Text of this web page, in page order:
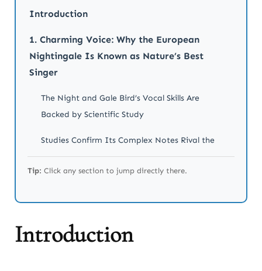
Introduction
1. Charming Voice: Why the European
Nightingale Is Known as Nature’s Best
Singer
The Night and Gale Bird’s Vocal Skills Are
Backed by Scientific Study
Studies Confirm Its Complex Notes Rival the
Most Skilled Songbirds
Nightingale the Bird in Poetry, Philosophy, and
European Literature
Tip: Click any section to jump directly there.
Introduction